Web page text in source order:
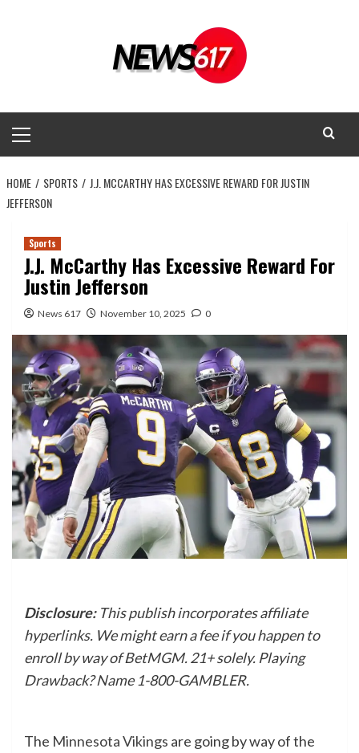
Menu
HOME SPORTS
J.J. MCCARTHY HAS EXCESSIVE REWARD FOR JUSTIN
JEFFERSON
Sports
J.J. McCarthy Has Excessive Reward For
Justin Jefferson
News 617 November 10, 2025 0
Disclosure:This publish incorporates affiliate
hyperlinks. We might earn a fee if you happen to
enroll by way of BetMGM. 21+ solely. Playing
Drawback? Name 1-800-GAMBLER.
The Minnesota Vikings are going by way of the